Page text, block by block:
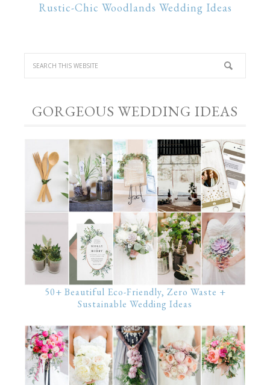
Rustic-Chic Woodlands Wedding Ideas
GORGEOUS WEDDING IDEAS
50+ Beautiful Eco-Friendly, Zero Waste +
Sustainable Wedding Ideas